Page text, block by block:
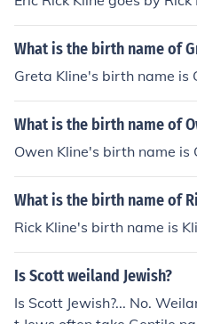
What is the birth name of
Greta Kline's birth name is
What is the birth name of
Owen Kline's birth name is
What is the birth name of
Rick Kline's birth name is
Is Scott weiland Jewish?
Is Scott Jewish?... No.